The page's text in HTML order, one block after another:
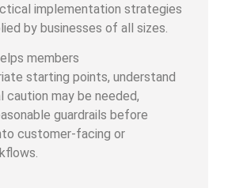
implementation strategies
by businesses of all sizes.
members
starting points, understand
caution may be needed,
guardrails before
customer-facing or